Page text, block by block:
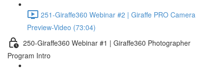
251-Giraffe360 Webinar #2 | Giraffe PRO Camera
Preview-Video (73:04)
250-Giraffe360 Webinar #1 | Giraffe360 Photographer
Program Intro